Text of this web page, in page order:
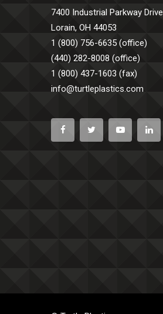
7400 Industrial Parkway Drive
Lorain, OH 44053
1 (800) 756-6635 (office)
(440) 282-8008 (office)
1 (800) 437-1603 (fax)
info@turtleplastics.com